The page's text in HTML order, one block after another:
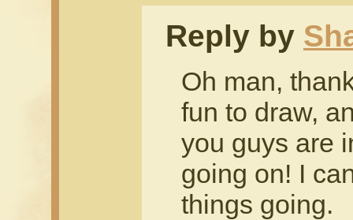
Reply by
Oh man,
fun to draw,
you guys are
going on! I
things going.